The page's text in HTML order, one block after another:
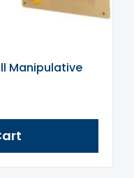
Manipulative